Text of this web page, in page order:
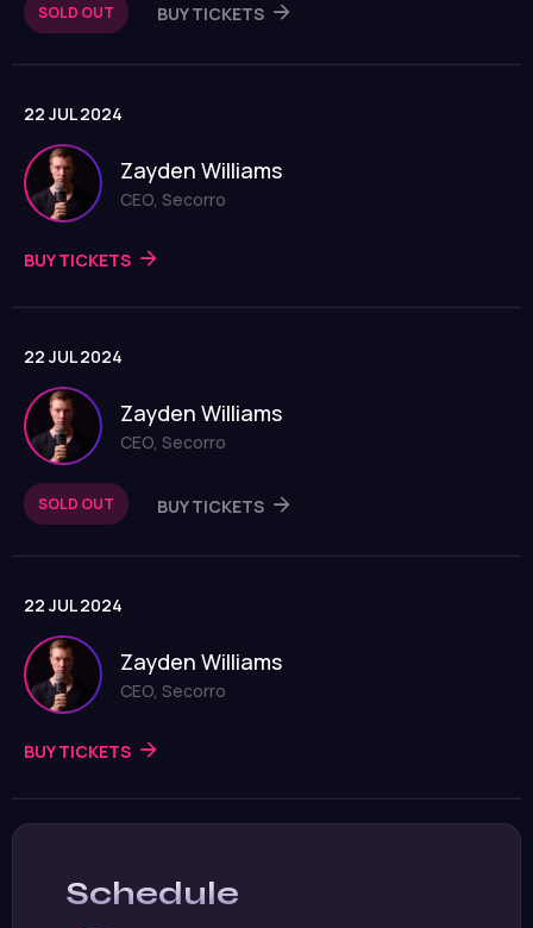
SOLD OUT BUY TICKETS
22 JUL 2024
Zayden Williams
CEO, Secorro
BUY TICKETS
22 JUL 2024
Zayden Williams
CEO, Secorro
SOLD OUT BUY TICKETS
22 JUL 2024
Zayden Williams
CEO, Secorro
BUY TICKETS
Schedule